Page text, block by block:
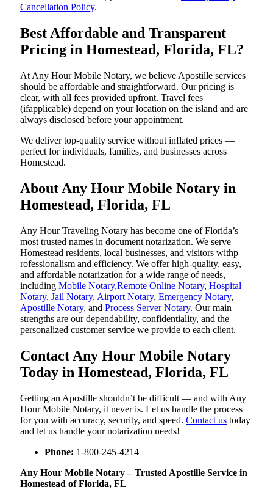
Cancellation Policy.
Best Affordable and Transparent
Pricing in Homestead, Florida, FL?
At Any Hour Mobile Notary, we believe Apostille services
should be affordable and straightforward. Our pricing is
clear, with all fees provided upfront. Travel fees
(ifapplicable) depend on your location on the island and are
always disclosed before your appointment.
We deliver top-quality service without inflated prices —
perfect for individuals, families, and businesses across
Homestead.
About Any Hour Mobile Notary in
Homestead, Florida, FL
Any Hour Traveling Notary has become one of Florida’s
most trusted names in document notarization. We serve
Homestead residents, local businesses, and visitors withp
rofessionalism and efficiency. We offer high-quality, easy,
and affordable notarization for a wide range of needs,
including Mobile Notary,Remote Online Notary, Hospital
Notary, Jail Notary, Airport Notary, Emergency Notary,
Apostille Notary, and Process Server Notary. Our main
strengths are our dependability, confidentiality, and the
personalized customer service we provide to each client.
Contact Any Hour Mobile Notary
Today in Homestead, Florida, FL
Getting an Apostille shouldn’t be difficult — and with Any
Hour Mobile Notary, it never is. Let us handle the process
for you with accuracy, security, and speed. Contact us today
and let us handle your notarization needs!
Phone: 1-800-245-4214
Any Hour Mobile Notary – Trusted Apostille Service in
Homestead of Florida, FL